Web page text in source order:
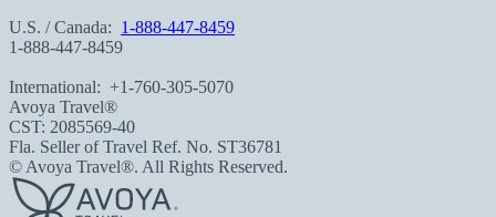
U.S. / Canada: 1-888-447-8459
1-888-447-8459
International: +1-760-305-5070
Avoya Travel®
CST: 2085569-40
Fla. Seller of Travel Ref. No. ST36781
© Avoya Travel®. All Rights Reserved.